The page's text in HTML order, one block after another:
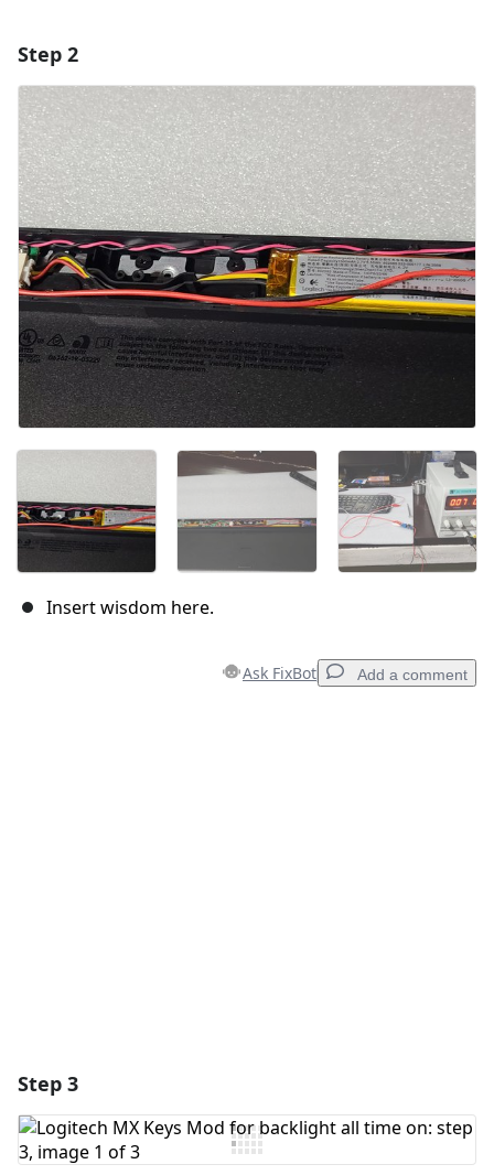
Add Comment
Cancel Post comment
Step 2
Insert wisdom here.
Ask FixBot Add a comment
Step 3